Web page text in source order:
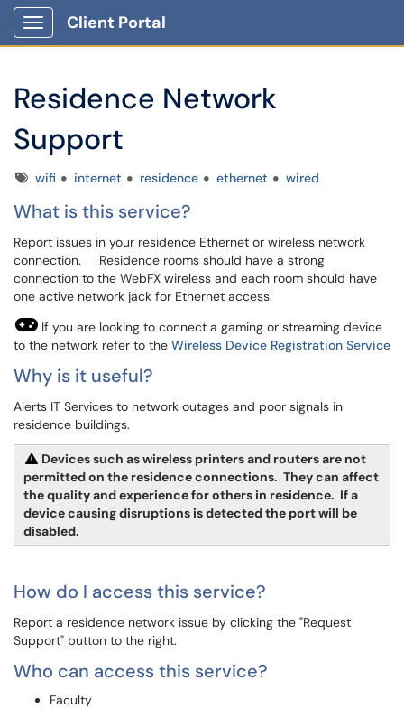
Show Applications Menu
Client Portal
Residence Network
Support
Tagswifi internet residence ethernet wired
What is this service?
Report issues in your residence Ethernet or wireless network
connection. Residence rooms should have a strong
connection to the WebFX wireless and each room should have
one active network jack for Ethernet access.
If you are looking to connect a gaming or streaming device
to the network refer to the Wireless Device Registration Service
Why is it useful?
Alerts IT Services to network outages and poor signals in
residence buildings.
Devices such as wireless printers and routers are not
permitted on the residence connections. They can affect
the quality and experience for others in residence. If a
device causing disruptions is detected the port will be
disabled.
How do I access this service?
Report a residence network issue by clicking the "Request
Support" button to the right.
Who can access this service?
Faculty